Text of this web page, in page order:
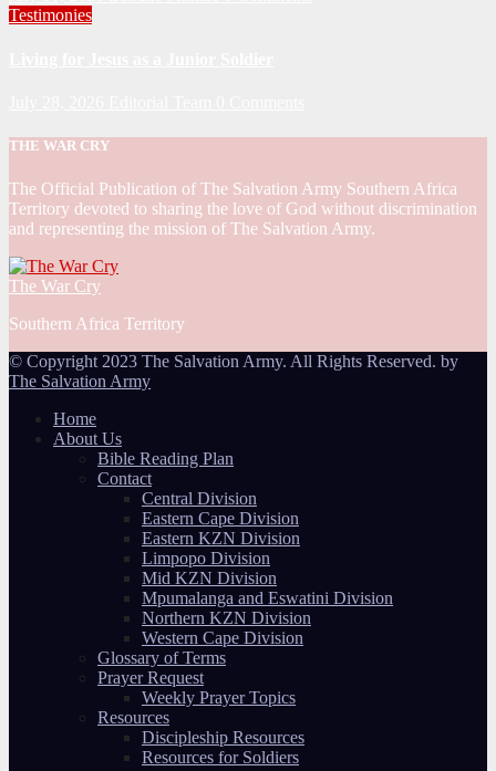
Testimonies
THE WAR CRY
The Official Publication of The Salvation Army Southern Africa
Territory devoted to sharing the love of God without discrimination
and representing the mission of The Salvation Army.
The War Cry
Southern Africa Territory
© Copyright 2023 The Salvation Army. All Rights Reserved. by
The Salvation Army
Home
About Us
Bible Reading Plan
Contact
Central Division
Eastern Cape Division
Eastern KZN Division
Limpopo Division
Mid KZN Division
Mpumalanga and Eswatini Division
Northern KZN Division
Western Cape Division
Glossary of Terms
Prayer Request
Weekly Prayer Topics
Resources
Discipleship Resources
Resources for Soldiers